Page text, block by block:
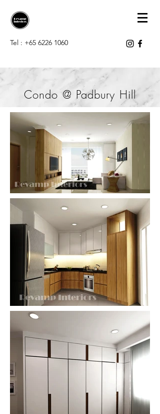
Tel : +65 6226 1060
Condo @ Padbury Hill